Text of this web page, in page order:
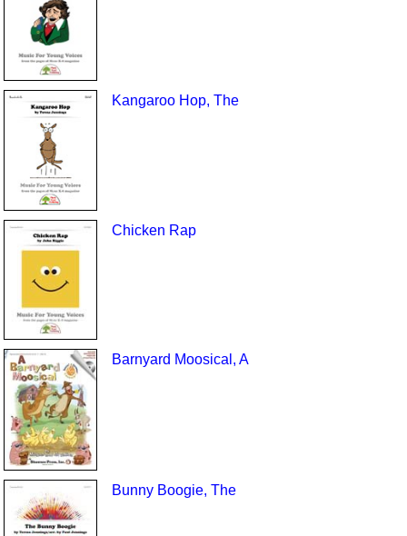
Kangaroo Hop, The
Chicken Rap
Barnyard Moosical, A
Bunny Boogie, The